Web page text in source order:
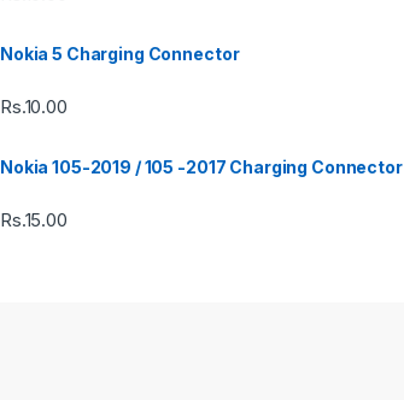
Nokia 5 Charging Connector
Rs.10.00
Nokia 105-2019 / 105 -2017 Charging Connector
Rs.15.00